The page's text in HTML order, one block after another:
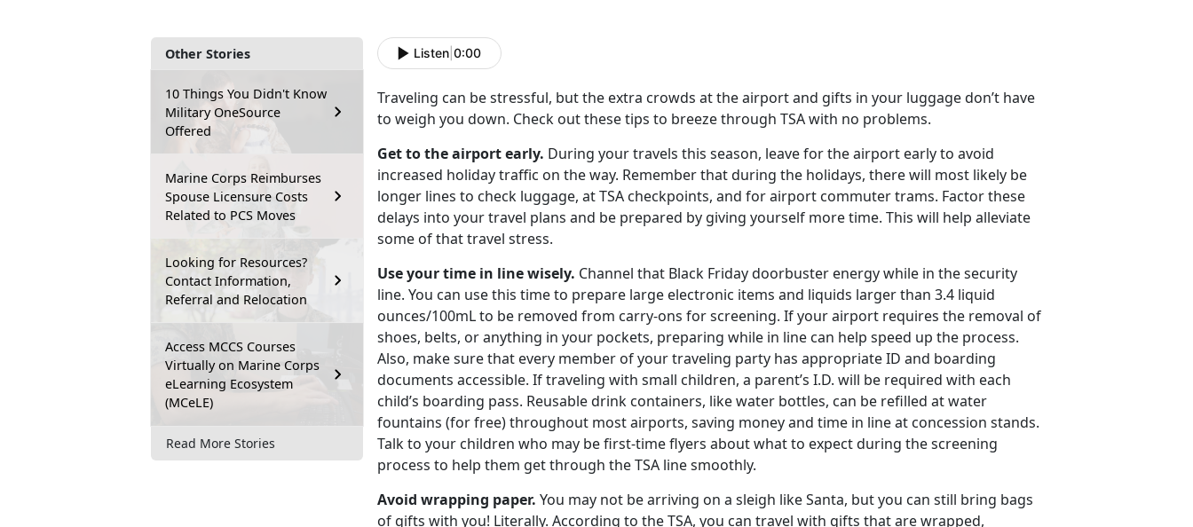
Other Stories
10 Things You Didn't Know
Military OneSource
Offered
Marine Corps Reimburses
Spouse Licensure Costs
Related to PCS Moves
Looking for Resources?
Contact Information,
Referral and Relocation
Access MCCS Courses
Virtually on Marine Corps
eLearning Ecosystem
(MCeLE)
Read More Stories
Listen 0:00
Traveling can be stressful, but the extra crowds at the airport and gifts in your luggage don’t have
to weigh you down. Check out these tips to breeze through TSA with no problems.
Get to the airport early. During your travels this season, leave for the airport early to avoid
increased holiday traffic on the way. Remember that during the holidays, there will most likely be
longer lines to check luggage, at TSA checkpoints, and for airport commuter trams. Factor these
delays into your travel plans and be prepared by giving yourself more time. This will help alleviate
some of that travel stress.
Use your time in line wisely. Channel that Black Friday doorbuster energy while in the security
line. You can use this time to prepare large electronic items and liquids larger than 3.4 liquid
ounces/100mL to be removed from carry-ons for screening. If your airport requires the removal of
shoes, belts, or anything in your pockets, preparing while in line can help speed up the process.
Also, make sure that every member of your traveling party has appropriate ID and boarding
documents accessible. If traveling with small children, a parent’s I.D. will be required with each
child’s boarding pass. Reusable drink containers, like water bottles, can be refilled at water
fountains (for free) throughout most airports, saving money and time in line at concession stands.
Talk to your children who may be first-time flyers about what to expect during the screening
process to help them get through the TSA line smoothly.
Avoid wrapping paper. You may not be arriving on a sleigh like Santa, but you can still bring bags
of gifts with you! Literally. According to the TSA, you can travel with gifts that are wrapped,